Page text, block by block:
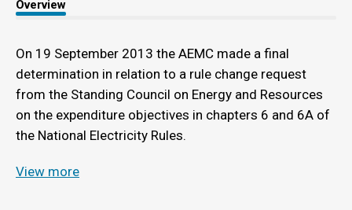
Overview
On 19 September 2013 the AEMC made a final
determination in relation to a rule change request
from the Standing Council on Energy and Resources
on the expenditure objectives in chapters 6 and 6A of
the National Electricity Rules.
View more